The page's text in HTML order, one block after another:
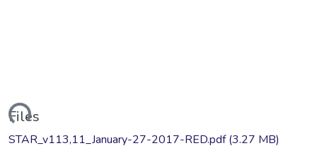
Files
STAR_v113,11_January-27-2017-RED.pdf(3.27 MB)